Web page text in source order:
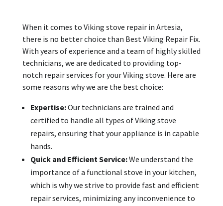
When it comes to Viking stove repair in Artesia,
there is no better choice than Best Viking Repair Fix.
With years of experience and a team of highly skilled
technicians, we are dedicated to providing top-
notch repair services for your Viking stove. Here are
some reasons why we are the best choice:
Expertise:Our technicians are trained and
certified to handle all types of Viking stove
repairs, ensuring that your appliance is in capable
hands.
Quick and Efficient Service:We understand the
importance of a functional stove in your kitchen,
which is why we strive to provide fast and efficient
repair services, minimizing any inconvenience to